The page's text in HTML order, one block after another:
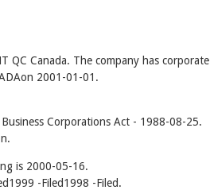
QC Canada. The company has corporate
2001-01-01.
Corporations Act - 1988-08-25.
is 2000-05-16.
-Filed1998 -Filed.